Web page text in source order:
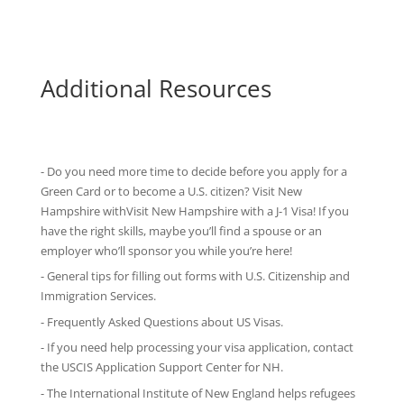
Additional Resources
- Do you need more time to decide before you apply for a
Green Card or to become a U.S. citizen? Visit New
Hampshire withVisit New Hampshire with a J-1 Visa! If you
have the right skills, maybe you’ll find a spouse or an
employer who’ll sponsor you while you’re here!
-General tipsfor filling out forms with U.S. Citizenship and
Immigration Services.
- Frequently Asked Questionsabout US Visas.
- If you need help processing your visa application, contact
the USCIS Application Support Center for NH.
-The International Institute of New England helps refugees